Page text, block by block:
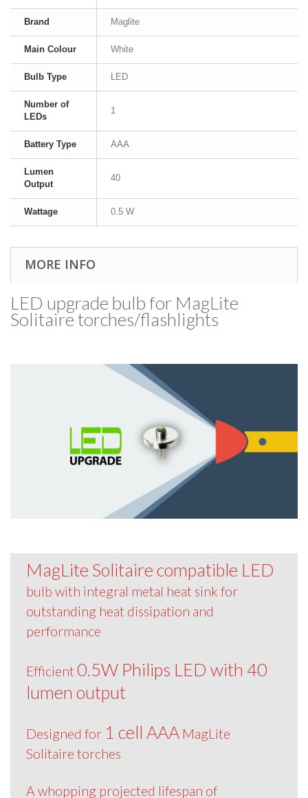
Brand Maglite
Main Colour White
Bulb Type LED
Number of
LEDs
1
Battery Type AAA
Lumen
Output
40
Wattage 0.5 W
MORE INFO
LED upgrade bulb for MagLite
Solitaire torches/​flashlights
MagLite Solitaire compatible LED
bulb with integral metal heat sink for
outstanding heat dissipation and
performance
Efficient 0.5W Philips LED with 40
lumen output
Designed for 1 cell AAAMagLite
Solitaire torches
A whopping projected lifespan of